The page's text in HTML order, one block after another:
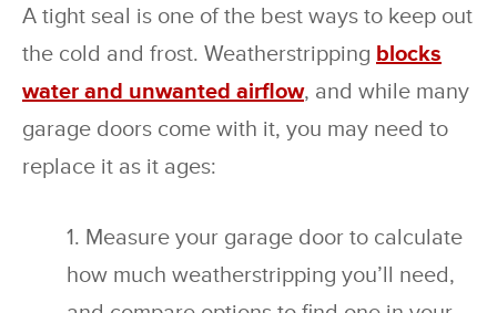
A tight seal is one of the best ways to keep out
the cold and frost. Weatherstripping blocks
water and unwanted airflow, and while many
garage doors come with it, you may need to
replace it as it ages:
Measure your garage door to calculate
how much weatherstripping you’ll need,